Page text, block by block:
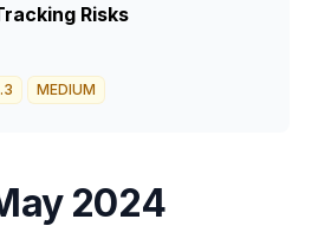
Risks
MEDIUM
2024